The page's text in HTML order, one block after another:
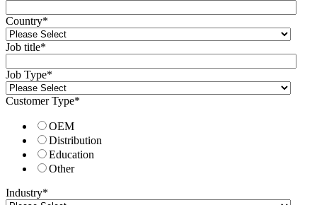
Country*
Job title*
Job Type*
Customer Type*
OEM
Distribution
Education
Other
Industry*